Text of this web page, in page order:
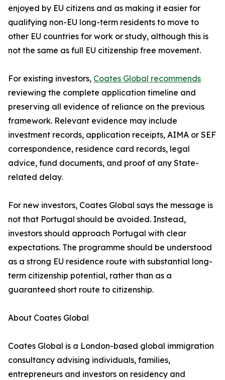
enjoyed by EU citizens and as making it easier for
qualifying non-EU long-term residents to move to
other EU countries for work or study, although this is
not the same as full EU citizenship free movement.
For existing investors, Coates Global recommends
reviewing the complete application timeline and
preserving all evidence of reliance on the previous
framework. Relevant evidence may include
investment records, application receipts, AIMA or SEF
correspondence, residence card records, legal
advice, fund documents, and proof of any State-
related delay.
For new investors, Coates Global says the message is
not that Portugal should be avoided. Instead,
investors should approach Portugal with clear
expectations. The programme should be understood
as a strong EU residence route with substantial long-
term citizenship potential, rather than as a
guaranteed short route to citizenship.
About Coates Global
Coates Global is a London-based global immigration
consultancy advising individuals, families,
entrepreneurs and investors on residency and